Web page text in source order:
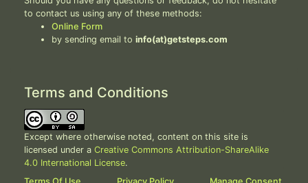
to contact us using any of these methods:
Online Form
by sending email to info(at)getsteps.com
Terms and Conditions
Except where otherwise noted, content on this site is
licensed under a Creative Commons Attribution-ShareAlike
4.0 International License.